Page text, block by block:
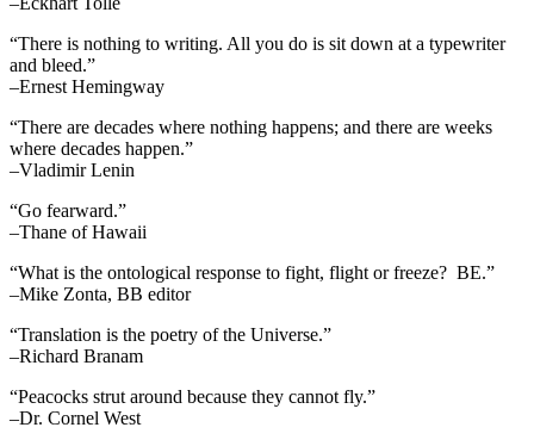
“There is nothing to writing. All you do is sit down at a typewriter
and bleed.”
–Ernest Hemingway
“There are decades where nothing happens; and there are weeks
where decades happen.”
–Vladimir Lenin
“Go fearward.”
–Thane of Hawaii
“What is the ontological response to fight, flight or freeze? BE.”
–Mike Zonta, BB editor
“Translation is the poetry of the Universe.”
–Richard Branam
“Peacocks strut around because they cannot fly.”
–Dr. Cornel West